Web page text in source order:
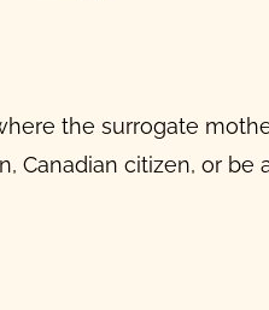
the surrogate
Canadian citizen, or be